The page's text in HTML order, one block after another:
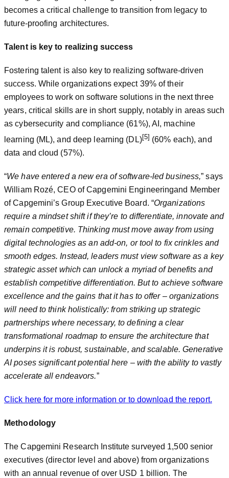
becomes a critical challenge to transition from legacy to
future-proofing architectures.
Talent is key to realizing success
Fostering talent is also key to realizing software-driven
success. While organizations expect 39% of their
employees to work on software solutions in the next three
years, critical skills are in short supply, notably in areas such
as cybersecurity and compliance (61%), AI, machine
learning (ML), and deep learning (DL)[5] (60% each), and
data and cloud (57%).
“We have entered a new era of software-led business,” says
William Rozé, CEO of Capgemini Engineeringand Member
of Capgemini’s Group Executive Board. “Organizations
require a mindset shift if they’re to differentiate, innovate and
remain competitive. Thinking must move away from using
digital technologies as an add-on, or tool to fix crinkles and
smooth edges. Instead, leaders must view software as a key
strategic asset which can unlock a myriad of benefits and
establish competitive differentiation. But to achieve software
excellence and the gains that it has to offer – organizations
will need to think holistically: from striking up strategic
partnerships where necessary, to defining a clear
transformational roadmap to ensure the architecture that
underpins it is robust, sustainable, and scalable. Generative
AI poses significant potential here – with the ability to vastly
accelerate all endeavors.”
Click here for more information or to download the report.
Methodology
The Capgemini Research Institute surveyed 1,500 senior
executives (director level and above) from organizations
with an annual revenue of over USD 1 billion. The